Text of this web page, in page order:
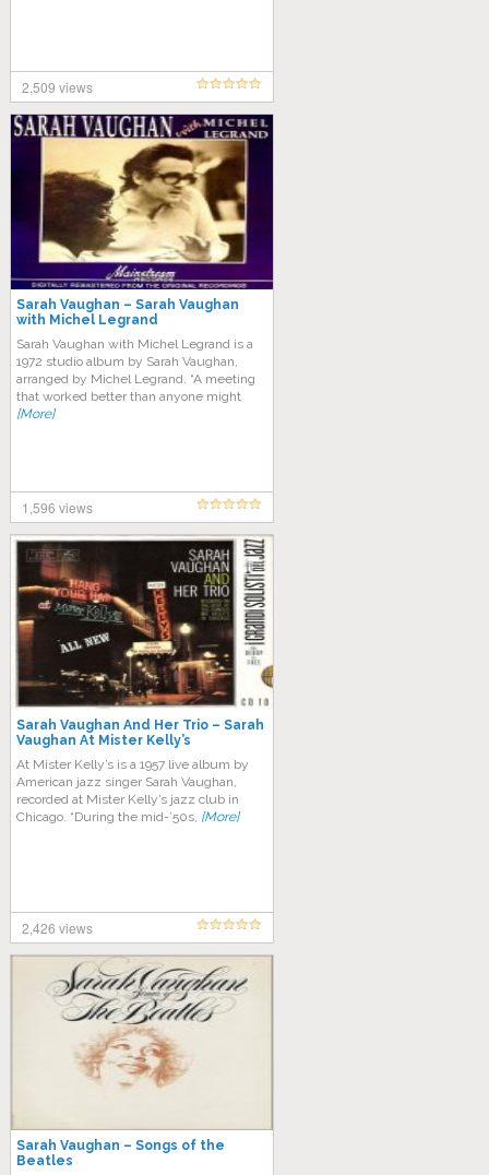
2,509 views
Sarah Vaughan – Sarah Vaughan
with Michel Legrand
Sarah Vaughan with Michel Legrand is a
1972 studio album by Sarah Vaughan,
arranged by Michel Legrand. “A meeting
that worked better than anyone might
[More]
1,596 views
Sarah Vaughan And Her Trio ‎– Sarah
Vaughan At Mister Kelly’s
At Mister Kelly’s is a 1957 live album by
American jazz singer Sarah Vaughan,
recorded at Mister Kelly’s jazz club in
Chicago. “During the mid-’50s, [More]
2,426 views
Sarah Vaughan – Songs of the
Beatles